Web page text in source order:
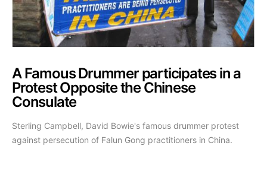
A Famous Drummer participates in a
Protest Opposite the Chinese
Consulate
Sterling Campbell, David Bowie's famous drummer protest
against persecution of Falun Gong practitioners in China.